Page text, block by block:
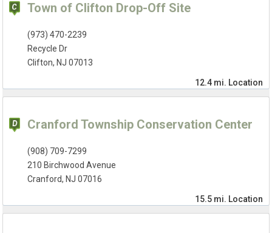
Town of Clifton Drop-Off Site
(973) 470-2239
Recycle Dr
Clifton, NJ 07013
12.4 mi. Location
Cranford Township Conservation Center
(908) 709-7299
210 Birchwood Avenue
Cranford, NJ 07016
15.5 mi. Location